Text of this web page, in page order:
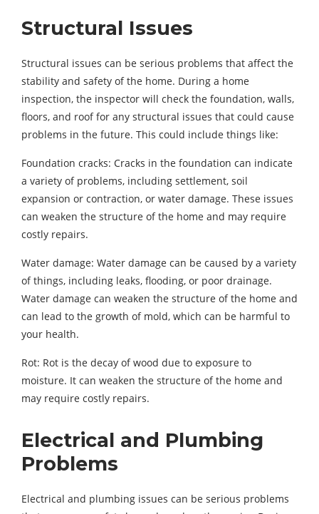
Structural Issues
Structural issues can be serious problems that affect the
stability and safety of the home. During a home
inspection, the inspector will check the foundation, walls,
floors, and roof for any structural issues that could cause
problems in the future. This could include things like:
Foundation cracks: Cracks in the foundation can indicate
a variety of problems, including settlement, soil
expansion or contraction, or water damage. These issues
can weaken the structure of the home and may require
costly repairs.
Water damage: Water damage can be caused by a variety
of things, including leaks, flooding, or poor drainage.
Water damage can weaken the structure of the home and
can lead to the growth of mold, which can be harmful to
your health.
Rot: Rot is the decay of wood due to exposure to
moisture. It can weaken the structure of the home and
may require costly repairs.
Electrical and Plumbing
Problems
Electrical and plumbing issues can be serious problems